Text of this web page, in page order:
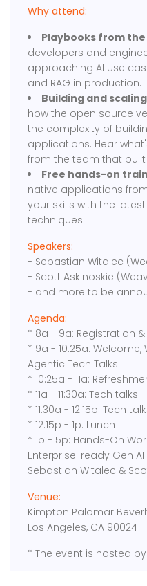
Why attend:
Playbooks from
developers and
approaching AI use
and RAG in production.
Building and
how the open source
the complexity of
applications. Hear
from the team that built
Free hands-on
native applications
your skills with the
techniques.
Speakers:
- Sebastian Witalec
- Scott Askinoskie
- and more to be
Agenda:
​* 8a - 9a: Registration
* 9a - 10:25a:
Agentic Tech Talks
* ​10:25a - 11a:
* 11a - 11:30a: Tech talks
* 11:30a - 12:15p: Tech
* ​12:15p - 1p: Lunch
* 1p - 5p: Hands-On
Enterprise-ready Gen
Sebastian Witalec &
Venue:
Kimpton Palomar
Los Angeles, CA 90024
* The event is hosted